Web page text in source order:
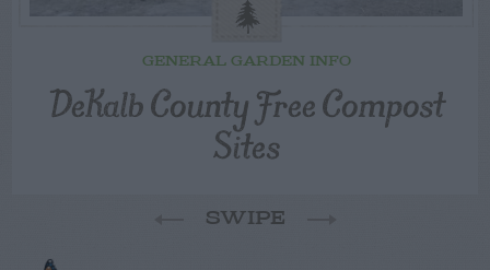
GENERAL GARDEN INFO
DeKalb County Free Compost
Sites
SWIPE